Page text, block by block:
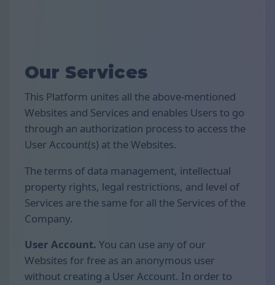
Our Services
This Platform unites all the above-mentioned
Websites and Services and enables Users to go
through an authorization process to access the
User Account(s) at the Websites.
The terms of data management, intellectual
property rights, legal restrictions, and level of
Services are the same for all the Services of the
Company.
User Account. You can use any of our
Websites for free as an anonymous user
without creating a User Account. In order to